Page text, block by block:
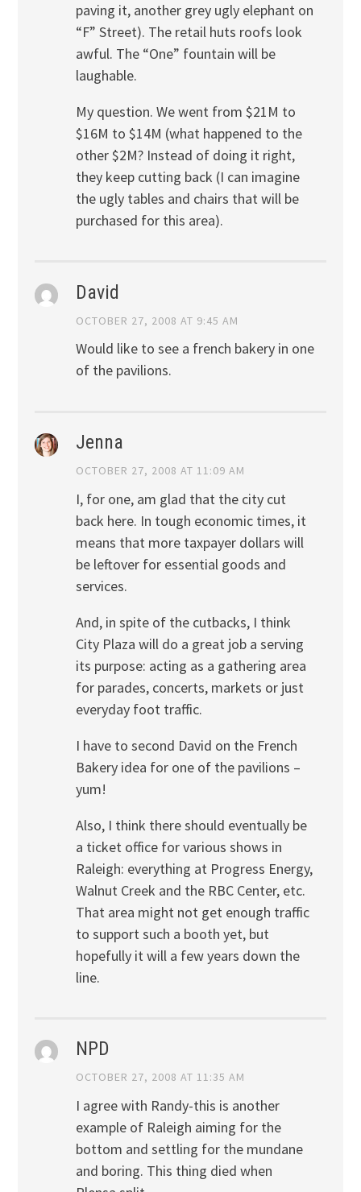
paving it, another grey ugly elephant on
“F” Street). The retail huts roofs look
awful. The “One” fountain will be
laughable.
My question. We went from $21M to
$16M to $14M (what happened to the
other $2M? Instead of doing it right,
they keep cutting back (I can imagine
the ugly tables and chairs that will be
purchased for this area).
David
OCTOBER 27, 2008 AT 9:45 AM
Would like to see a french bakery in one
of the pavilions.
Jenna
OCTOBER 27, 2008 AT 11:09 AM
I, for one, am glad that the city cut
back here. In tough economic times, it
means that more taxpayer dollars will
be leftover for essential goods and
services.
And, in spite of the cutbacks, I think
City Plaza will do a great job a serving
its purpose: acting as a gathering area
for parades, concerts, markets or just
everyday foot traffic.
I have to second David on the French
Bakery idea for one of the pavilions –
yum!
Also, I think there should eventually be
a ticket office for various shows in
Raleigh: everything at Progress Energy,
Walnut Creek and the RBC Center, etc.
That area might not get enough traffic
to support such a booth yet, but
hopefully it will a few years down the
line.
NPD
OCTOBER 27, 2008 AT 11:35 AM
I agree with Randy-this is another
example of Raleigh aiming for the
bottom and settling for the mundane
and boring. This thing died when